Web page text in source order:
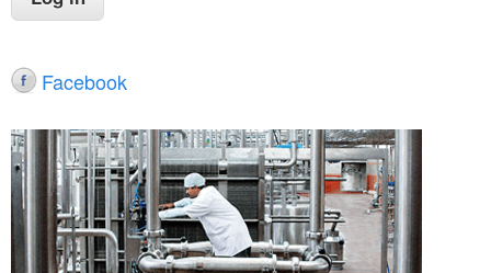
Facebook